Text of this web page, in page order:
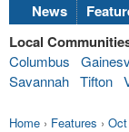
News
Local
Columbus
Savannah Tifton
Home › Features ›